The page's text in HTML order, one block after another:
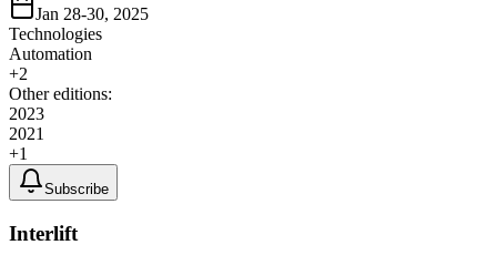
Jan 28-30, 2025
Technologies
Automation
+2
Other editions:
2023
2021
+1
Subscribe
Interlift